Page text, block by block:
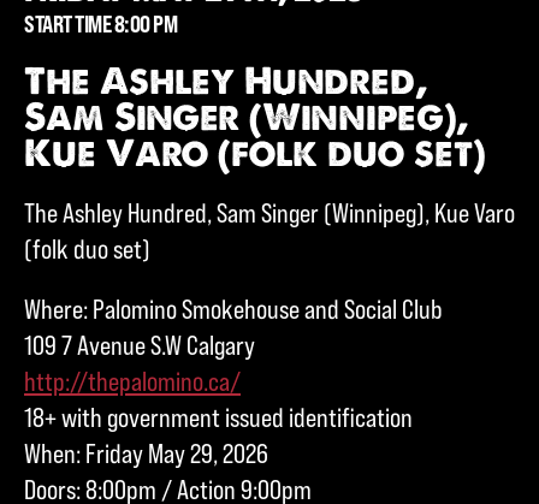
START TIME 8:00 PM
The Ashley Hundred,
Sam Singer (Winnipeg),
Kue Varo (folk duo set)
The Ashley Hundred, Sam Singer (Winnipeg), Kue Varo
(folk duo set)
Where: Palomino Smokehouse and Social Club
109 7 Avenue S.W Calgary
http://thepalomino.ca/
18+ with government issued identification
When: Friday May 29, 2026
Doors: 8:00pm / Action 9:00pm